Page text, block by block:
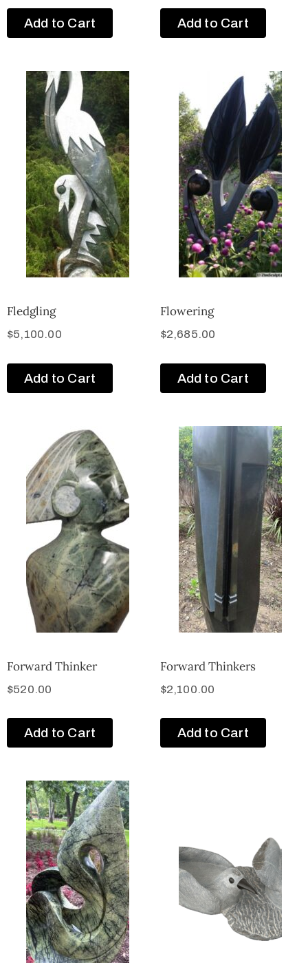
Add to Cart Add to Cart
Fledgling
$5,100.00
Add to Cart
Flowering
$2,685.00
Add to Cart
Forward Thinker
$520.00
Add to Cart
Forward Thinkers
$2,100.00
Add to Cart